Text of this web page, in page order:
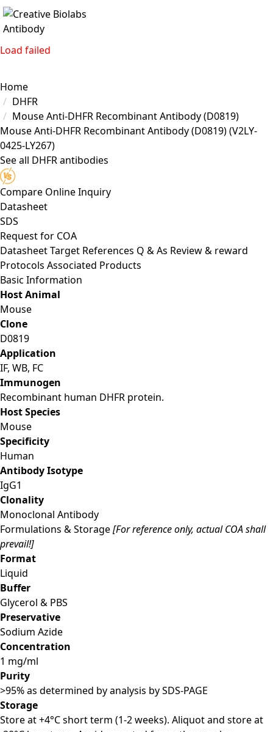
Load failed
Home
DHFR
Mouse Anti-DHFR Recombinant Antibody (D0819)
Mouse Anti-DHFR Recombinant Antibody (D0819)(V2LY-
0425-LY267)
See all DHFR antibodies
Compare Online Inquiry
Datasheet
SDS
Request for COA
DatasheetTarget References Q & As Review & reward
Protocols Associated Products
Basic Information
Host Animal
Mouse
Clone
D0819
Application
IF, WB, FC
Immunogen
Recombinant human DHFR protein.
Host Species
Mouse
Specificity
Human
Antibody Isotype
IgG1
Clonality
Monoclonal Antibody
Formulations & Storage[For reference only, actual COA shall
prevail!]
Format
Liquid
Buffer
Glycerol & PBS
Preservative
Sodium Azide
Concentration
1 mg/ml
Purity
>95% as determined by analysis by SDS-PAGE
Storage
Store at +4°C short term (1-2 weeks). Aliquot and store at